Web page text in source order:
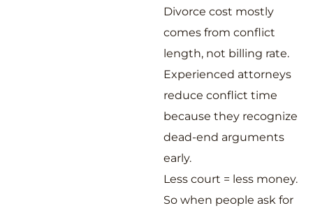
Divorce cost mostly
comes from conflict
length, not billing rate.
Experienced attorneys
reduce conflict time
because they recognize
dead-end arguments
early.
Less court = less money.
So when people ask for